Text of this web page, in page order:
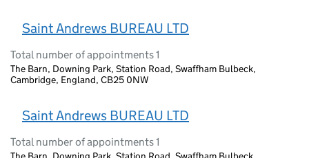
Saint Andrews BUREAU LTD
Total number of appointments 1
The Barn, Downing Park, Station Road, Swaffham Bulbeck,
Cambridge, England, CB25 0NW
Saint Andrews BUREAU LTD
Total number of appointments 1